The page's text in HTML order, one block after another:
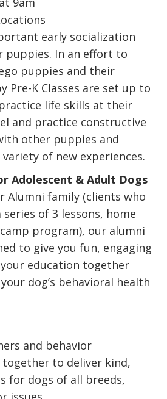
early socialization
puppies. In an effort to
puppies and their
Pre-K Classes are set up to
life skills at their
and practice constructive
other puppies and
of new experiences.
Adolescent & Adult Dogs
Alumni family (clients who
of 3 lessons, home
program), our alumni
to give you fun, engaging
education together
dog’s behavioral health
and behavior
to deliver kind,
for dogs of all breeds,